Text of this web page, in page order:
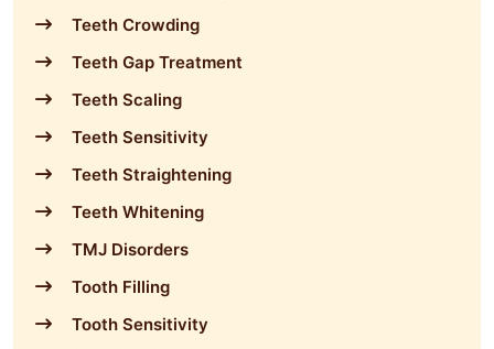
Teeth Crowding
Teeth Gap Treatment
Teeth Scaling
Teeth Sensitivity
Teeth Straightening
Teeth Whitening
TMJ Disorders
Tooth Filling
Tooth Sensitivity